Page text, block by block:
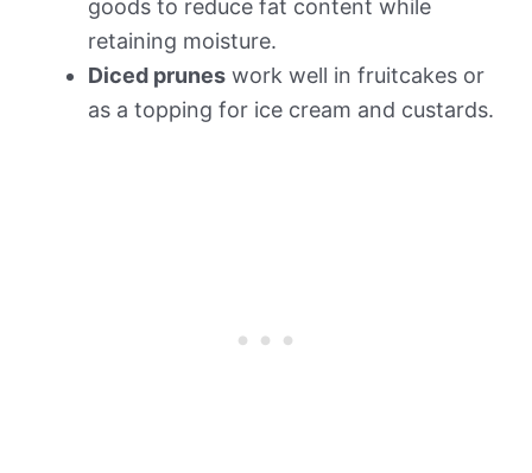
goods to reduce fat content while
retaining moisture.
Diced prunes work well in fruitcakes or
as a topping for ice cream and custards.